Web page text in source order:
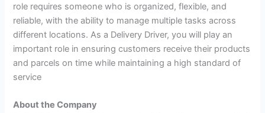
role requires someone who is organized, flexible, and
reliable, with the ability to manage multiple tasks across
different locations. As a Delivery Driver, you will play an
important role in ensuring customers receive their products
and parcels on time while maintaining a high standard of
service
About the Company